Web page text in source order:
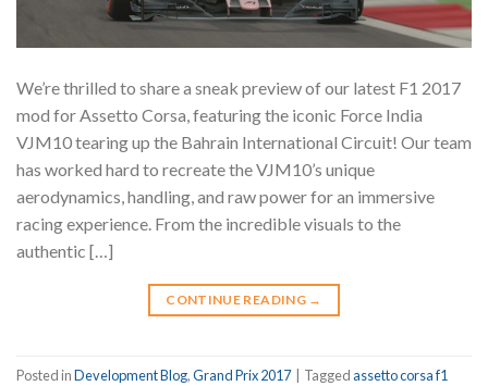
We’re thrilled to share a sneak preview of our latest F1 2017
mod for Assetto Corsa, featuring the iconic Force India
VJM10 tearing up the Bahrain International Circuit! Our team
has worked hard to recreate the VJM10’s unique
aerodynamics, handling, and raw power for an immersive
racing experience. From the incredible visuals to the
authentic […]
CONTINUE READING →
Posted inDevelopment Blog,Grand Prix 2017 Taggedassetto corsa f1